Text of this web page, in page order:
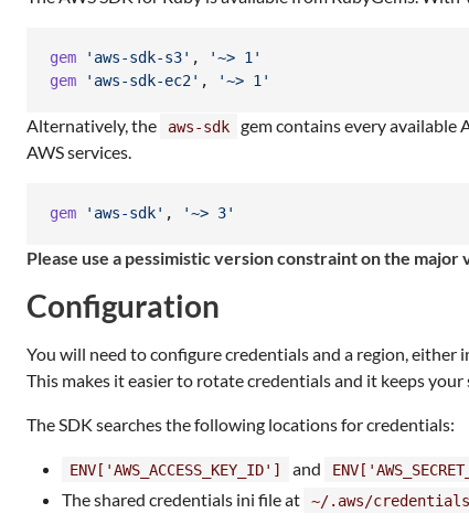
gem 'aws-sdk-s3' ,
'~> 1'
gem
'aws-sdk-ec2' , '~> 1'
Alternatively, the aws-sdk
gem contains every available
AWS services.
gem 'aws-sdk' , '~> 3'
Please use a pessimistic version constraint on the
Configuration
You will need to configure credentials and a region, either
This makes it easier to rotate credentials and it keeps
The SDK searches the following locations for credentials:
ENV['AWS_ACCESS_KEY_ID'] and
The shared credentials ini file at ~/.aws/credentials